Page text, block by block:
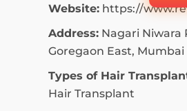
Website: https://
Address: Nagari Niwara
Goregaon East, Mumbai
Types of Hair
Hair Transplant